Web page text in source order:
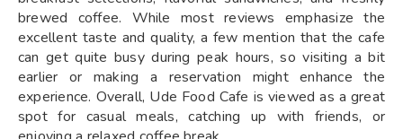
brewed coffee. While most reviews emphasize the
excellent taste and quality, a few mention that the cafe
can get quite busy during peak hours, so visiting a bit
earlier or making a reservation might enhance the
experience. Overall, Ude Food Cafe is viewed as a great
spot for casual meals, catching up with friends, or